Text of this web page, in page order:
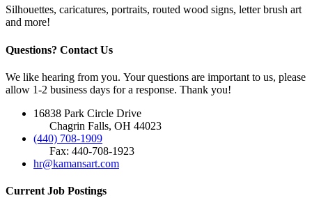
Silhouettes, caricatures, portraits, routed wood signs, letter brush art
and more!
Questions? Contact Us
We like hearing from you. Your questions are important to us, please
allow 1-2 business days for a response. Thank you!
16838 Park Circle Drive
Chagrin Falls, OH 44023
(440) 708-1909
Fax: 440-708-1923
hr@kamansart.com
Current Job Postings